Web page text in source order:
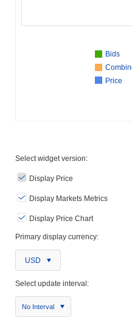
Bids
Price
Select widget version:
Display Price
Display Markets Metrics
Display Price Chart
Primary display currency:
USD
Select update interval:
No Interval